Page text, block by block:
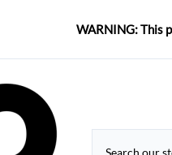
WARNING: This